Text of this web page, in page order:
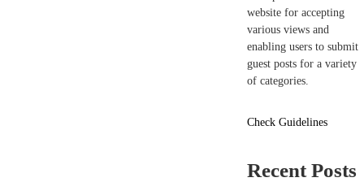
website for accepting
various views and
enabling users to submit
guest posts for a variety
of categories.
Check Guidelines
Recent Posts